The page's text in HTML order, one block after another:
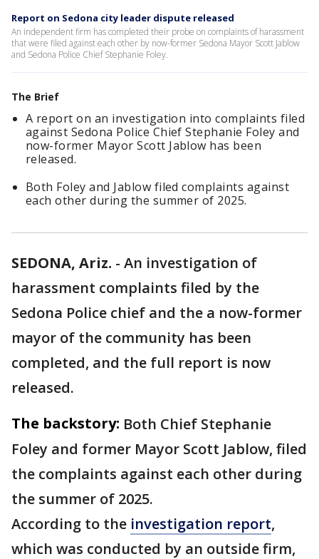
Report on Sedona city leader dispute released
An independent firm has completed their probe on complaints of harassment
that were filed against each other by now-former Sedona Mayor Scott Jablow
and Sedona Police Chief Stephanie Foley.
The Brief
A report on an investigation into complaints filed
against Sedona Police Chief Stephanie Foley and
now-former Mayor Scott Jablow has been
released.
Both Foley and Jablow filed complaints against
each other during the summer of 2025.
SEDONA, Ariz. - An investigation of
harassment complaints filed by the
Sedona Police chief and the a now-former
mayor of the community has been
completed, and the full report is now
released.
The backstory: Both Chief Stephanie
Foley and former Mayor Scott Jablow, filed
the complaints against each other during
the summer of 2025.
According to the investigation report,
which was conducted by an outside firm,